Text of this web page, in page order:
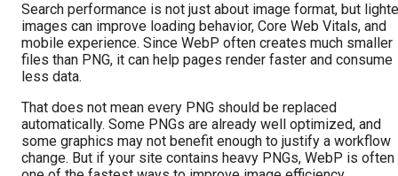
Search performance is not just about image format, but
images can improve loading behavior, Core Web Vitals, and
mobile experience. Since WebP often creates much smaller
files than PNG, it can help pages render faster and consume
less data.
That does not mean every PNG should be replaced
automatically. Some PNGs are already well optimized, and
some graphics may not benefit enough to justify a workflow
change. But if your site contains heavy PNGs, WebP is often